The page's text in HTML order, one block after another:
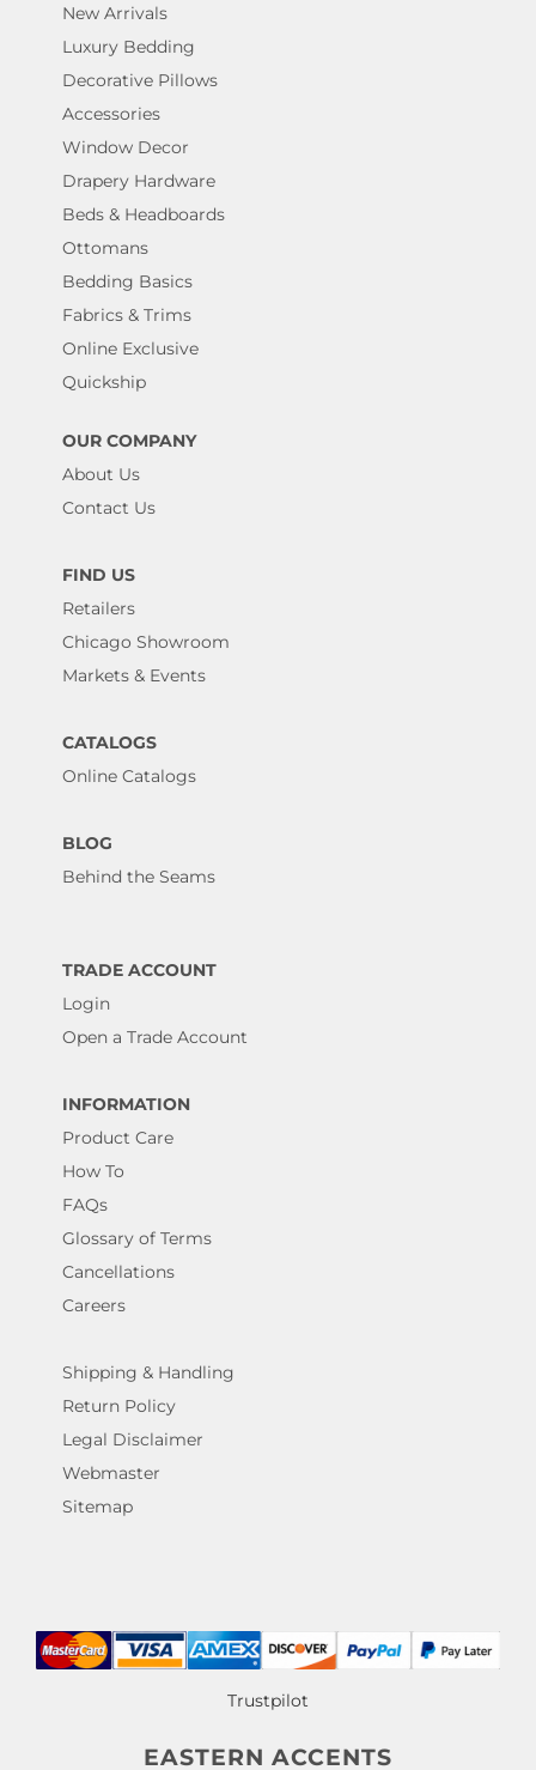
New Arrivals
Luxury Bedding
Decorative Pillows
Accessories
Window Decor
Drapery Hardware
Beds & Headboards
Ottomans
Bedding Basics
Fabrics & Trims
Online Exclusive
Quickship
OUR COMPANY
About Us
Contact Us
FIND US
Retailers
Chicago Showroom
Markets & Events
CATALOGS
Online Catalogs
BLOG
Behind the Seams
TRADE ACCOUNT
Login
Open a Trade Account
INFORMATION
Product Care
How To
FAQs
Glossary of Terms
Cancellations
Careers
Shipping & Handling
Return Policy
Legal Disclaimer
Webmaster
Sitemap
Trustpilot
EASTERN ACCENTS